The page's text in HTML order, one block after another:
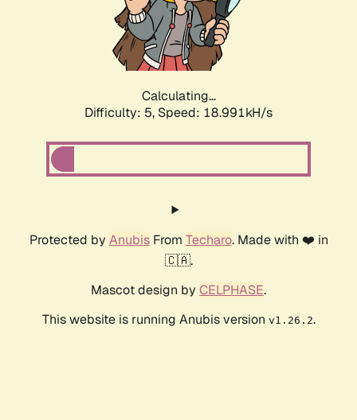
Calculating...
Difficulty: 5, Speed: 18.991kH/s
Protected by AnubisFrom Techaro. Made with ❤️ in
🇨🇦.
Mascot design by CELPHASE.
This website is running Anubis version v1.26.2.